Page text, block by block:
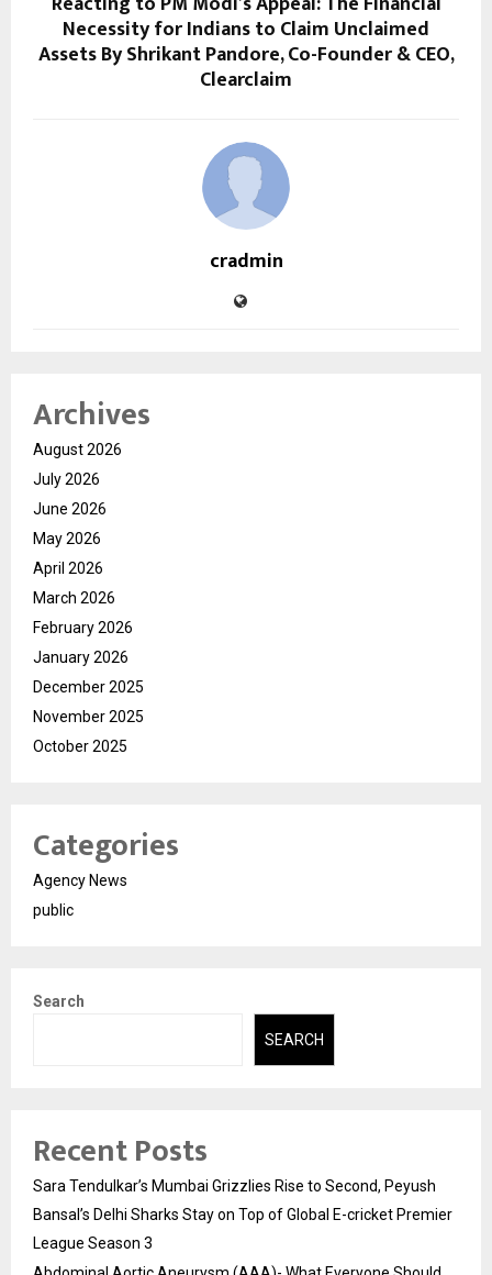
Necessity for Indians to Claim Unclaimed
Assets By Shrikant Pandore, Co-Founder & CEO,
Clearclaim
cradmin
Archives
August 2026
July 2026
June 2026
May 2026
April 2026
March 2026
February 2026
January 2026
December 2025
November 2025
October 2025
Categories
Agency News
public
Search
SEARCH
Recent Posts
Sara Tendulkar’s Mumbai Grizzlies Rise to Second, Peyush
Bansal’s Delhi Sharks Stay on Top of Global E-cricket Premier
League Season 3